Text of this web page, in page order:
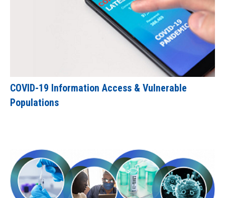
COVID-19 Information Access & Vulnerable
Populations